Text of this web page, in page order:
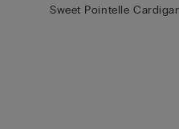
Sweet Pointelle